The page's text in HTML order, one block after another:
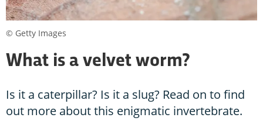
What is a velvet worm?
Is it a caterpillar? Is it a slug? Read on to find
out more about this enigmatic invertebrate.
© Getty Images